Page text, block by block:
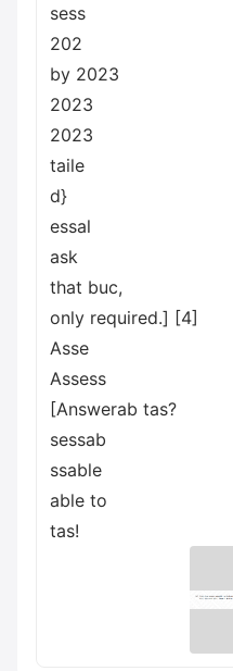
sess
202
by 2023
2023
2023
taile
d}
essal
ask
that buc,
only required.] [4]
Asse
Assess
[Answerab tas?
sessab
ssable
able to
tas!